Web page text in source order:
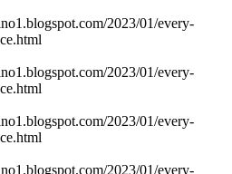
2023/01/every-
2023/01/every-
2023/01/every-
2023/01/every-